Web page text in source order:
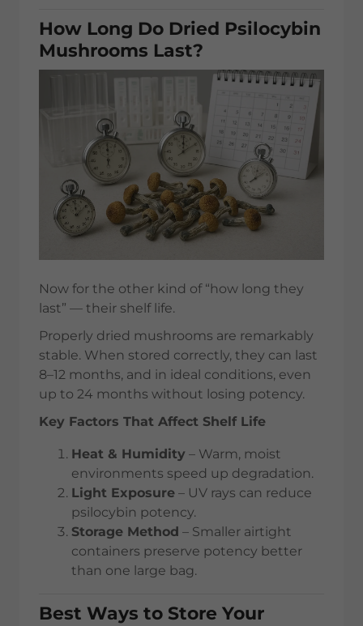
How Long Do Dried Psilocybin
Mushrooms Last?
Now for the other kind of “how long they
last” — their shelf life.
Properly dried mushrooms are remarkably
stable. When stored correctly, they can last
8–12 months, and in ideal conditions, even
up to 24 months without losing potency.
Key Factors That Affect Shelf Life
Heat & Humidity – Warm, moist
environments speed up degradation.
Light Exposure – UV rays can reduce
psilocybin potency.
Storage Method – Smaller airtight
containers preserve potency better
than one large bag.
Best Ways to Store Your